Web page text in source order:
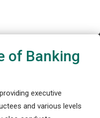
of Banking
executive
and various levels